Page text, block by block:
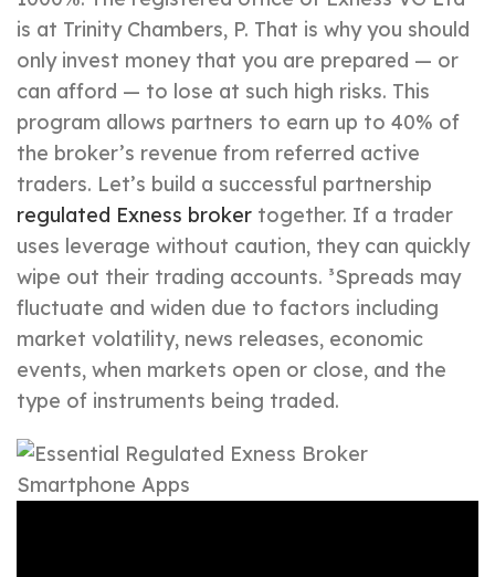
is at Trinity Chambers, P. That is why you should
only invest money that you are prepared — or
can afford — to lose at such high risks. This
program allows partners to earn up to 40% of
the broker’s revenue from referred active
traders. Let’s build a successful partnership
regulated Exness broker together. If a trader
uses leverage without caution, they can quickly
wipe out their trading accounts. ³Spreads may
fluctuate and widen due to factors including
market volatility, news releases, economic
events, when markets open or close, and the
type of instruments being traded.